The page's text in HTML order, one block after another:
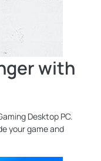
with
Desktop PC.
your game and